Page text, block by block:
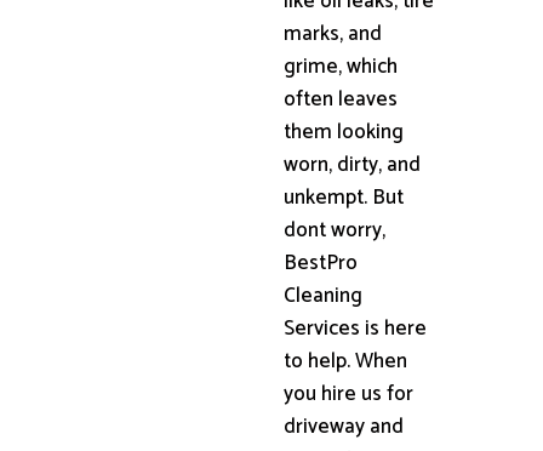
marks, and
grime, which
often leaves
them looking
worn, dirty, and
unkempt. But
dont worry,
BestPro
Cleaning
Services is here
to help. When
you hire us for
driveway and